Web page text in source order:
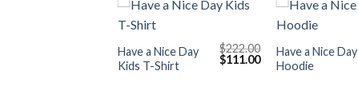
+
Have a Nice Day
Kids T-Shirt
$222.00
Original
price
$111.00Current
price
Have a Nice Day
Hoodie